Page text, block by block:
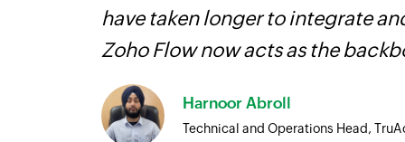
have taken longer to integrate
Zoho Flow now acts as the
Harnoor Abroll
Technical and Operations Head,